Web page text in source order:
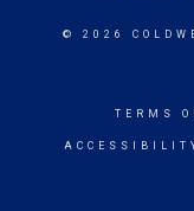
© 2026
TERMS